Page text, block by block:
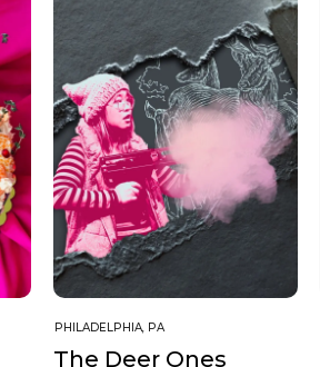
PHILADELPHIA, PA
The Deer Ones